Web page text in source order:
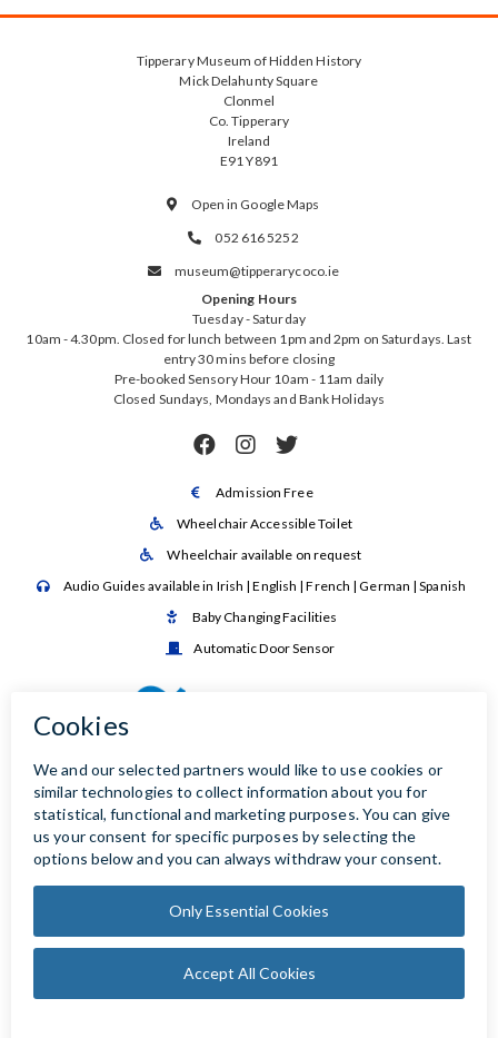
Tipperary Museum of Hidden History
Mick Delahunty Square
Clonmel
Co. Tipperary
Ireland
E91 Y891
 Open in Google Maps
 052 616 5252

museum@tipperarycoco.ie
Opening Hours
Tuesday - Saturday
10am - 4.30pm. Closed for lunch between 1pm and 2pm on Saturdays. Last
entry 30 mins before closing
Pre-booked Sensory Hour 10am - 11am daily
Closed Sundays, Mondays and Bank Holidays
  
 Admission Free
 Wheelchair Accessible Toilet
 Wheelchair available on request
 Audio Guides available in Irish | English | French | German | Spanish
 Baby Changing Facilities
 Automatic Door Sensor